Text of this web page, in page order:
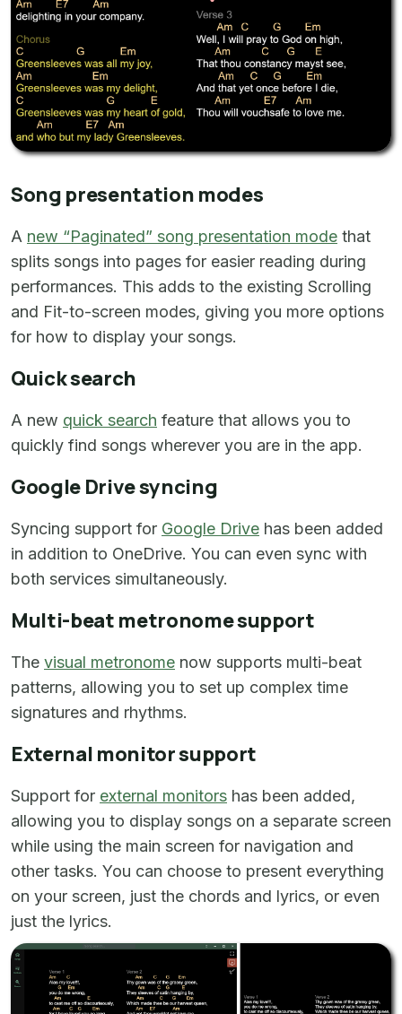
Song presentation modes
A new “Paginated” song presentation mode that
splits songs into pages for easier reading during
performances. This adds to the existing Scrolling
and Fit-to-screen modes, giving you more options
for how to display your songs.
Quick search
A new quick search feature that allows you to
quickly find songs wherever you are in the app.
Google Drive syncing
Syncing support for Google Drive has been added
in addition to OneDrive. You can even sync with
both services simultaneously.
Multi-beat metronome support
The visual metronome now supports multi-beat
patterns, allowing you to set up complex time
signatures and rhythms.
External monitor support
Support for external monitors has been added,
allowing you to display songs on a separate screen
while using the main screen for navigation and
other tasks. You can choose to present everything
on your screen, just the chords and lyrics, or even
just the lyrics.